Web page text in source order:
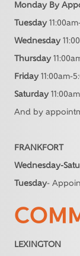
Monday By
Tuesday
Wednesday
Thursday
Friday 11:00am-
Saturday
And by
FRANKFORT
Wednesday-
Tuesday-
LEXINGTON